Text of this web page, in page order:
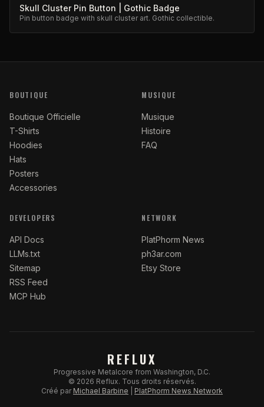
Skull Cluster Pin Button | Gothic Badge
Pin button badge with skull cluster art. Gothic collectible.
BOUTIQUE
Boutique Officielle
T-Shirts
Hoodies
Hats
Posters
Accessories
MUSIQUE
Musique
Histoire
FAQ
DEVELOPERS
API Docs
LLMs.txt
Sitemap
RSS Feed
MCP Hub
NETWORK
PlatPhorm News
ph3ar.com
Etsy Store
REFLUX
Progressive Metalcore from Washington, D.C.
© 2026 Reflux. Tous droits réservés.
Créé par Michael Barbine PlatPhorm News Network